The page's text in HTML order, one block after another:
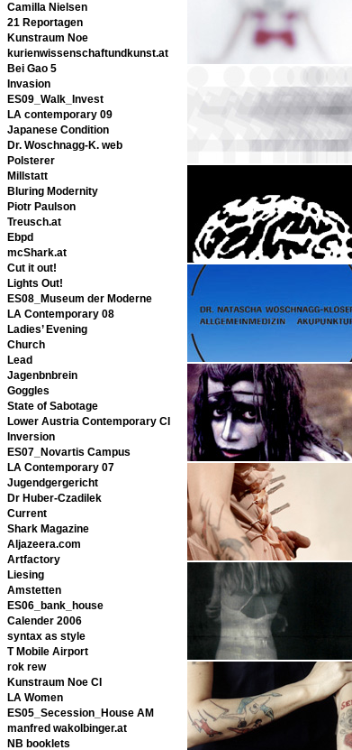
Camilla Nielsen
21 Reportagen
Kunstraum Noe
kurienwissenschaftundkunst.at
Bei Gao 5
Invasion
ES09_Walk_Invest
LA contemporary 09
Japanese Condition
Dr. Woschnagg-K. web
Polsterer
Millstatt
Bluring Modernity
Piotr Paulson
Treusch.at
Ebpd
mcShark.at
Cut it out!
Lights Out!
ES08_Museum der Moderne
LA Contemporary 08
Ladies’ Evening
Church
Lead
Jagenbnbrein
Goggles
State of Sabotage
Lower Austria Contemporary CI
Inversion
ES07_Novartis Campus
LA Contemporary 07
Jugendgergericht
Dr Huber-Czadilek
Current
Shark Magazine
Aljazeera.com
Artfactory
Liesing
Amstetten
ES06_bank_house
Calender 2006
syntax as style
T Mobile Airport
rok rew
Kunstraum Noe CI
LA Women
ES05_Secession_House AM
manfred wakolbinger.at
NB booklets